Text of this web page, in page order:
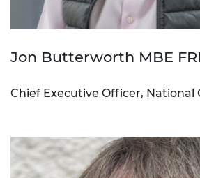
Jon Butterworth MBE
Chief Executive Officer, National